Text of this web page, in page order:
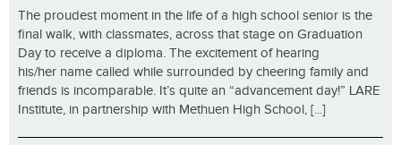
The proudest moment in the life of a high school senior is the
final walk, with classmates, across that stage on Graduation
Day to receive a diploma. The excitement of hearing
his/her name called while surrounded by cheering family and
friends is incomparable. It’s quite an “advancement day!” LARE
Institute, in partnership with Methuen High School, [...]